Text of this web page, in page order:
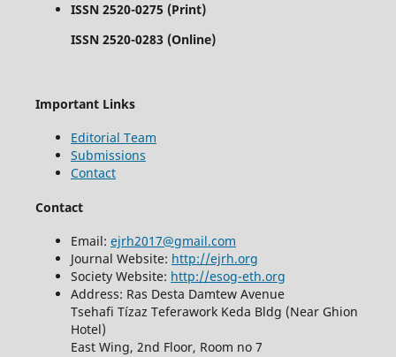
ISSN 2520-0275 (Print)
ISSN 2520-0283 (Online)
Important Links
Editorial Team
Submissions
Contact
Contact
Email: ejrh2017@gmail.com
Journal Website: http://ejrh.org
Society Website: http://esog-eth.org
Address: Ras Desta Damtew Avenue
Tsehafi Tízaz Teferawork Keda Bldg (Near Ghion
Hotel)
East Wing, 2nd Floor, Room no 7